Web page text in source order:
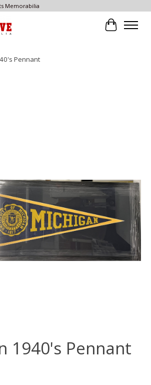
Memorabilia
Cart
Pennant
1940's Pennant